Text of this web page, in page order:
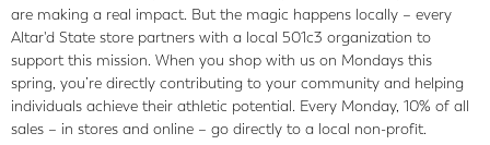
are making a real impact. But the magic happens locally – every
Altar'd State store partners with a local 501c3 organization to
support this mission. When you shop with us on Mondays this
spring, you’re directly contributing to your community and helping
individuals achieve their athletic potential. Every Monday, 10% of all
sales – in stores and online – go directly to a local non-profit.